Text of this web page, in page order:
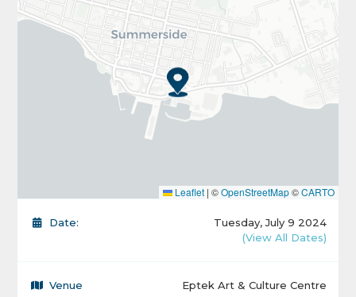
Leaflet | ©OpenStreetMap©CARTO
Date:
Tuesday, July 9 2024
(View All Dates)
Venue Eptek Art & Culture Centre